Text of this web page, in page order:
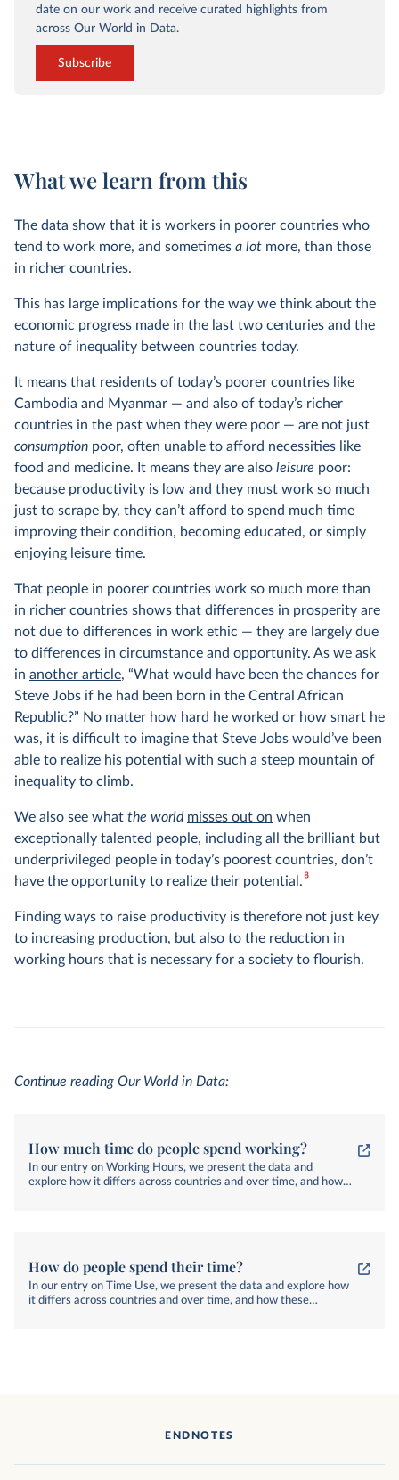
date on our work and receive curated highlights from
across Our World in Data.
Subscribe
What we learn from this
The data show that it is workers in poorer countries who
tend to work more, and sometimes a lot more, than those
in richer countries.
This has large implications for the way we think about the
economic progress made in the last two centuries and the
nature of inequality between countries today.
It means that residents of today’s poorer countries like
Cambodia and Myanmar — and also of today’s richer
countries in the past when they were poor — are not just
consumption poor, often unable to afford necessities like
food and medicine. It means they are also leisure poor:
because productivity is low and they must work so much
just to scrape by, they can’t afford to spend much time
improving their condition, becoming educated, or simply
enjoying leisure time.
That people in poorer countries work so much more than
in richer countries shows that differences in prosperity are
not due to differences in work ethic — they are largely due
to differences in circumstance and opportunity. As we ask
in another article, “What would have been the chances for
Steve Jobs if he had been born in the Central African
Republic?” No matter how hard he worked or how smart he
was, it is difficult to imagine that Steve Jobs would’ve been
able to realize his potential with such a steep mountain of
inequality to climb.
We also see what the world misses out on when
exceptionally talented people, including all the brilliant but
underprivileged people in today’s poorest countries, don’t
have the opportunity to realize their potential.8
Finding ways to raise productivity is therefore not just key
to increasing production, but also to the reduction in
working hours that is necessary for a society to flourish.
Continue reading Our World in Data:
How much time do people spend working?
In our entry on Working Hours, we present the data and
explore how it differs across countries and over time, and how
How do people spend their time?
In our entry on Time Use, we present the data and explore how
it differs across countries and over time, and how these
ENDNOTES